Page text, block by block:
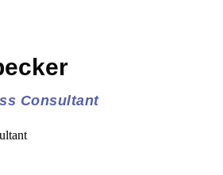
Consultant